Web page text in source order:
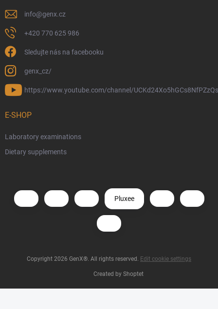
info@genx.cz
+420 770 625 986
Sledujte nás na facebooku
genx_cz/
https://www.youtube.com/channel/
E-SHOP
Laboratory examinations
Dietary supplements
Pluxee
Created by Shoptet
Copyright 2026 GenX® . All rights reserved. Edit cookie settings